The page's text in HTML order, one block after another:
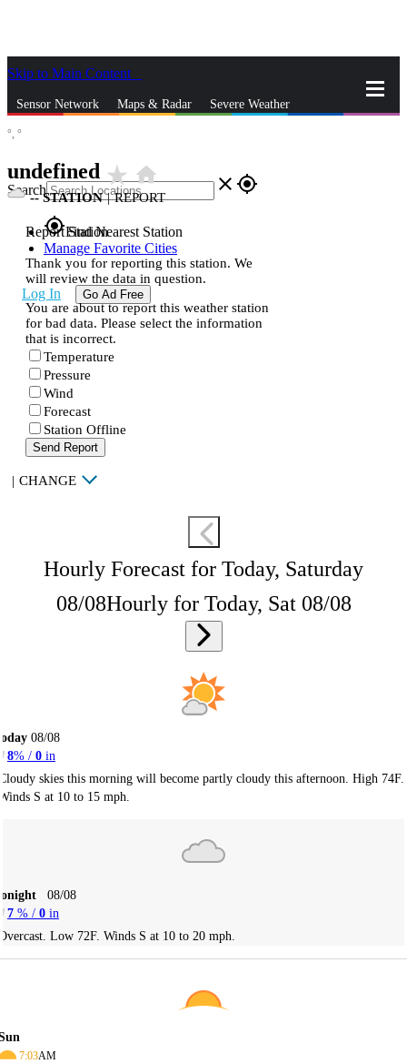
Skip to Main Content
Sensor Network Maps & Radar Severe Weather
Search close gps_fixed
gps_fixedFind Nearest Station
Manage Favorite Cities
Log In Go Ad Free
°, °
undefined star_ratehome
--STATION | REPORT
Report Station
Thank you for reporting this station. We
will review the data in question.
You are about to report this weather station
for bad data. Please select the information
that is incorrect.
Temperature
Pressure
Wind
Forecast
Station Offline
Send Report
| CHANGE
Hourly Forecast for Today, Saturday
08/08Hourly for Today, Sat 08/08
08/08
8% / 0 in
skies this morning will become partly cloudy this afternoon. High 74F.
S at 10 to 15 mph.
08/08
7 % / 0 in
Low 72F. Winds S at 10 to 20 mph.
7:03AM